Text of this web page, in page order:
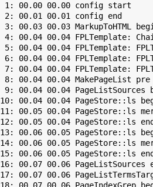
1: 00.00 00.00 config start
2: 00.01 00.01 config end
3: 00.03 00.03 MarkupToHTML
4: 00.04 00.04 FPLTemplate:
5: 00.04 00.04 FPLTemplate:
6: 00.04 00.04 FPLTemplate:
7: 00.04 00.04 FPLTemplate:
8: 00.04 00.04 MakePageList pre
9: 00.04 00.04 PageListSources
10: 00.04 00.04 PageStore::ls
11: 00.05 00.04 PageStore::ls
12: 00.05 00.04 PageStore::ls
13: 00.06 00.05 PageStore::ls
14: 00.06 00.05 PageStore::ls
15: 00.06 00.05 PageStore::ls
16: 00.07 00.06 PageListSources
17: 00.07 00.06